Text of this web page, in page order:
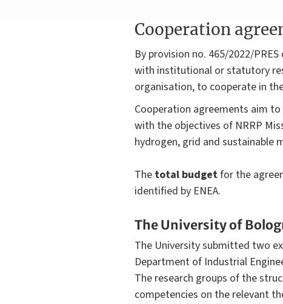
Cooperation
By provision no. 465/2022/
with institutional or statutory
organisation, to cooperate in
Cooperation agreements aim
with the objectives of NRRP
hydrogen, grid and sustainable
The total budgetfor the
identified by ENEA.
The University of
The University submitted two
Department of Industrial
The research groups of the
competencies on the relevant